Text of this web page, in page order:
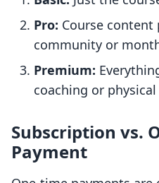
Pro: Course content
community or
Premium:
coaching or
Subscription vs.
Payment